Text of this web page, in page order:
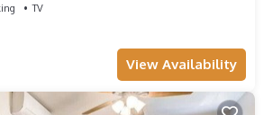
TV
View Availability